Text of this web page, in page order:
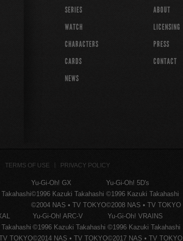
SERIES
WATCH
CHARACTERS
CARDS
NEWS
ABOUT
LICENSING
PRESS
CONTACT
TERMS OF USE PRIVACY POLICY
Yu-Gi-Oh! GX
©1996 Kazuki Takahashi
©2004 NAS • TV TOKYO
Yu-Gi-Oh! 5D's
©1996 Kazuki Takahashi
©2008 NAS • TV TOKYO
TOKYO
Yu-Gi-Oh! ARC-V
©1996 Kazuki Takahashi
©2014 NAS • TV TOKYO
Yu-Gi-Oh! VRAINS
©1996 Kazuki Takahashi
©2017 NAS • TV TOKYO